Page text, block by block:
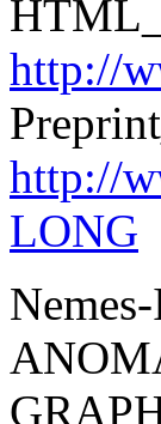
http://
http://
LONG